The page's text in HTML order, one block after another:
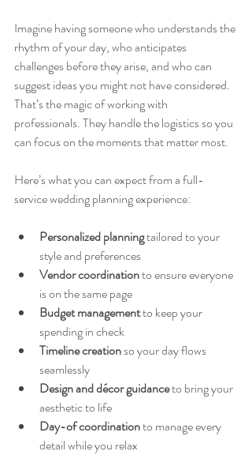
Imagine having someone who understands the
rhythm of your day, who anticipates
challenges before they arise, and who can
suggest ideas you might not have considered.
That’s the magic of working with
professionals. They handle the logistics so you
can focus on the moments that matter most.
Here’s what you can expect from a full-
service wedding planning experience:
Personalized planning tailored to your
style and preferences
Vendor coordination to ensure everyone
is on the same page
Budget management to keep your
spending in check
Timeline creation so your day flows
seamlessly
Design and décor guidance to bring your
aesthetic to life
Day-of coordination to manage every
detail while you relax